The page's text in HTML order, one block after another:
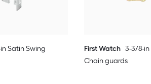
Satin Swing
First Watch 3-3/8-in
Chain guards